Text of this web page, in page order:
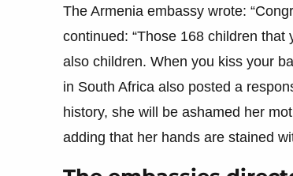
The Armenia embassy wrote:
continued: “Those 168 children
also children. When you kiss your
in South Africa also posted a
history, she will be ashamed her
adding that her hands are stained